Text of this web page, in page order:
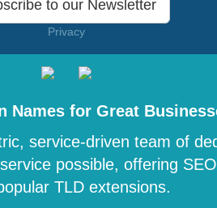
to our Newsletter
Privacy
Names for Great
service-driven team of
possible, offering
TLD extensions.